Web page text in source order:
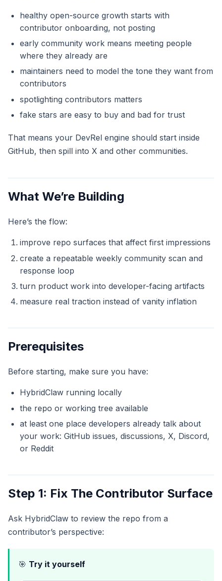
healthy open-source growth starts with
contributor onboarding, not posting
early community work means meeting people
where they already are
maintainers need to model the tone they want from
contributors
spotlighting contributors matters
fake stars are easy to buy and bad for trust
That means your DevRel engine should start inside
GitHub, then spill into X and other communities.
What We’re Building
Here’s the flow:
improve repo surfaces that affect first impressions
create a repeatable weekly community scan and
response loop
turn product work into developer-facing artifacts
measure real traction instead of vanity inflation
Prerequisites
Before starting, make sure you have:
HybridClaw running locally
the repo or working tree available
at least one place developers already talk about
your work: GitHub issues, discussions, X, Discord,
or Reddit
Step 1: Fix The Contributor Surface
Ask HybridClaw to review the repo from a
contributor’s perspective:
🎯 Try it yourself